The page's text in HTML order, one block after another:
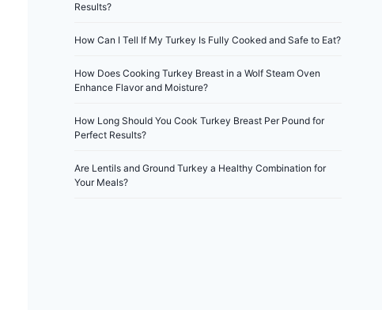
Results?
How Can I Tell If My Turkey Is Fully Cooked and Safe to Eat?
How Does Cooking Turkey Breast in a Wolf Steam Oven
Enhance Flavor and Moisture?
How Long Should You Cook Turkey Breast Per Pound for
Perfect Results?
Are Lentils and Ground Turkey a Healthy Combination for
Your Meals?